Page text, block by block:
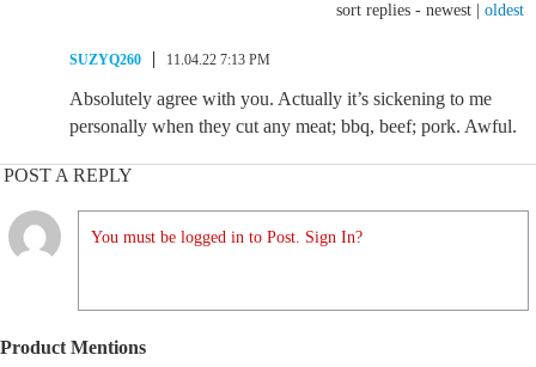
sort replies - newest oldest
SUZYQ260 11.04.22 7:13 PM
Absolutely agree with you. Actually it’s sickening to me
personally when they cut any meat; bbq, beef; pork. Awful.
POST A REPLY
You must be logged in to Post. Sign In?
Product Mentions